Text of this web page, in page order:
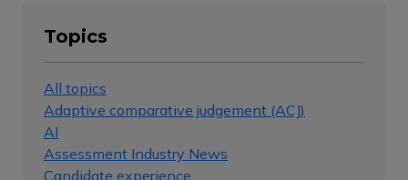
Topics
All topics
Adaptive comparative judgement (ACJ)
AI
Assessment Industry News
Candidate experience